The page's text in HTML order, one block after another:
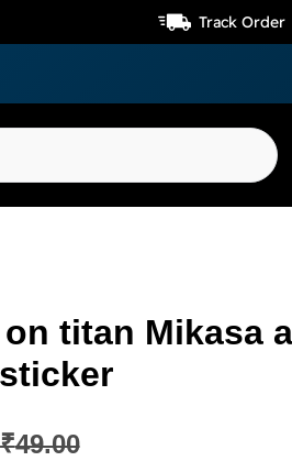
Track Order
titan Mikasa
₹49.00